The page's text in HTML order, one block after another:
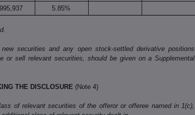
5.85%
securities and any open stock-settled derivative positions
or sell relevant securities, should be given on a Supplemental
THE DISCLOSURE (Note 4)
of relevant securities of the offeror or offeree named in 1(c),